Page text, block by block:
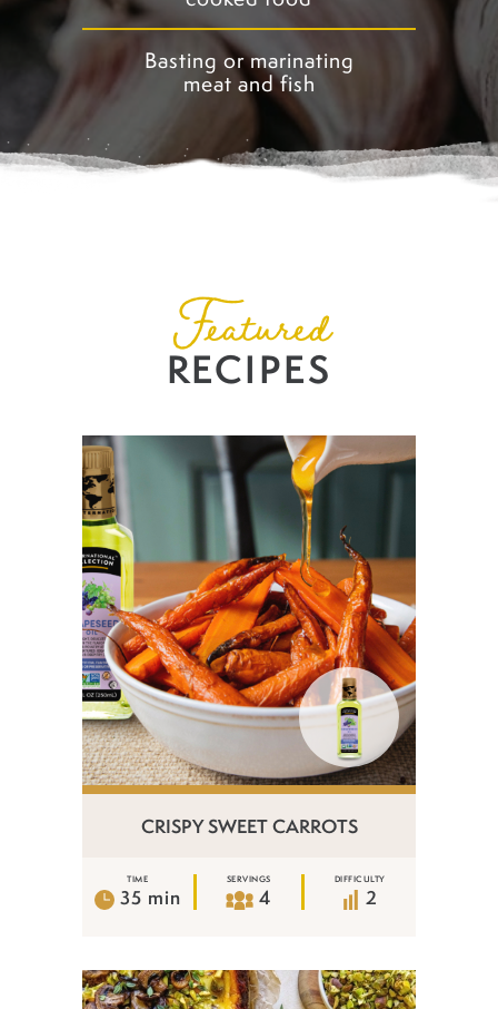
Basting or marinating
meat and fish
Featured
RECIPES
CRISPY SWEET CARROTS
TIME
35 min
SERVINGS
4
DIFFICULTY
2